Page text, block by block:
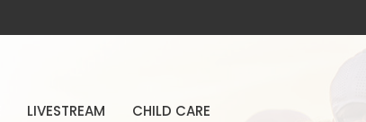
LIVESTREAM CHILD CARE